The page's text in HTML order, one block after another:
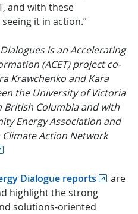
and with these
it in action.”
is an Accelerating
(ACET) project co-
Krawchenko and Kara
the University of Victoria
Columbia and with
Energy Association and
Action Network
Dialogue reports
are
highlight the strong
solutions-oriented